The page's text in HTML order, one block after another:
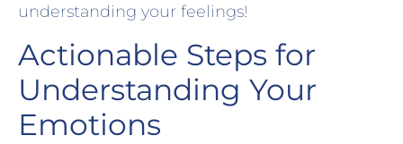
understanding your feelings!
Actionable Steps for
Understanding Your
Emotions